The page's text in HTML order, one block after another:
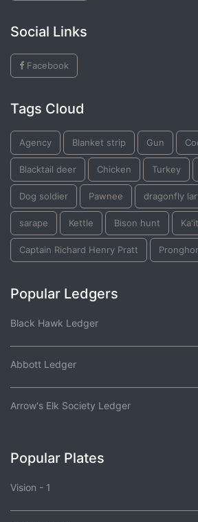
Social Links
Facebook
Tags Cloud
Agency Blanket strip Gun
Blacktail deer Chicken Turkey
Dog soldier Pawnee dragonfly
sarape Kettle Bison hunt
Captain Richard Henry Pratt
Popular Ledgers
Black Hawk Ledger
Abbott Ledger
Arrow's Elk Society Ledger
Popular Plates
Vision - 1